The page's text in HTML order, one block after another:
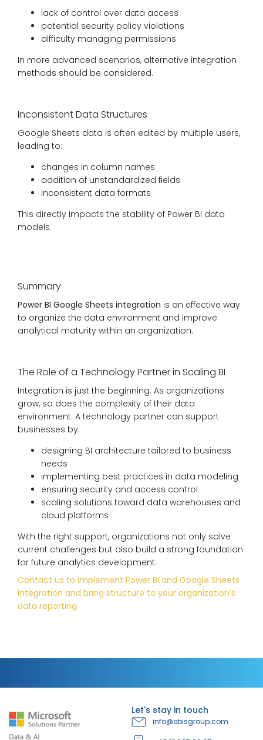
lack of control over data access
potential security policy violations
difficulty managing permissions
In more advanced scenarios, alternative integration
methods should be considered.
Inconsistent Data Structures
Google Sheets data is often edited by multiple users,
leading to:
changes in column names
addition of unstandardized fields
inconsistent data formats
This directly impacts the stability of Power BI data
models.
Summary
Power BI Google Sheets integration is an effective way
to organize the data environment and improve
analytical maturity within an organization.
The Role of a Technology Partner in Scaling BI
Integration is just the beginning. As organizations
grow, so does the complexity of their data
environment. A technology partner can support
businesses by:
designing BI architecture tailored to business
needs
implementing best practices in data modeling
ensuring security and access control
scaling solutions toward data warehouses and
cloud platforms
With the right support, organizations not only solve
current challenges but also build a strong foundation
for future analytics development.
Contact us to implement Power BI and Google Sheets
integration and bring structure to your organization’s
data reporting.
Let's stay in touch
info@ebisgroup.com